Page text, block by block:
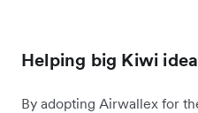
Helping big Kiwi
By adopting Airwallex for